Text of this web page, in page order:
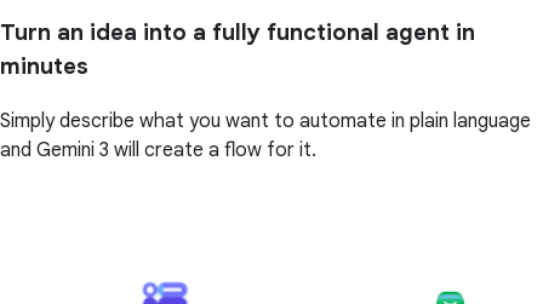
Turn an idea into a fully functional agent in
minutes
Simply describe what you want to automate in plain language
and Gemini 3 will create a flow for it.